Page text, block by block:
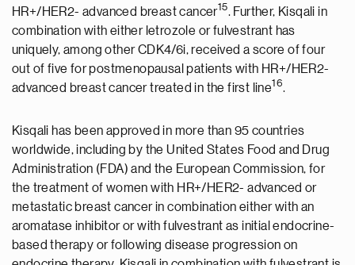
HR+/HER2- advanced breast cancer15. Further, Kisqali in
combination with either letrozole or fulvestrant has
uniquely, among other CDK4/6i, received a score of four
out of five for postmenopausal patients with HR+/HER2-
advanced breast cancer treated in the first line1 6.
Kisqali has been approved in more than 95 countries
worldwide, including by the United States Food and Drug
Administration (FDA) and the European Commission, for
the treatment of women with HR+/HER2- advanced or
metastatic breast cancer in combination either with an
aromatase inhibitor or with fulvestrant as initial endocrine-
based therapy or following disease progression on